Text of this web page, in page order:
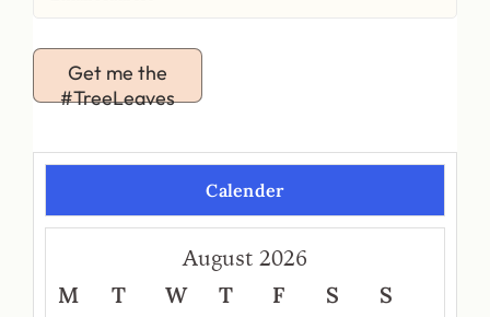
Get me the
#TreeLeaves
Calender
August 2026
M
T W T F S
S